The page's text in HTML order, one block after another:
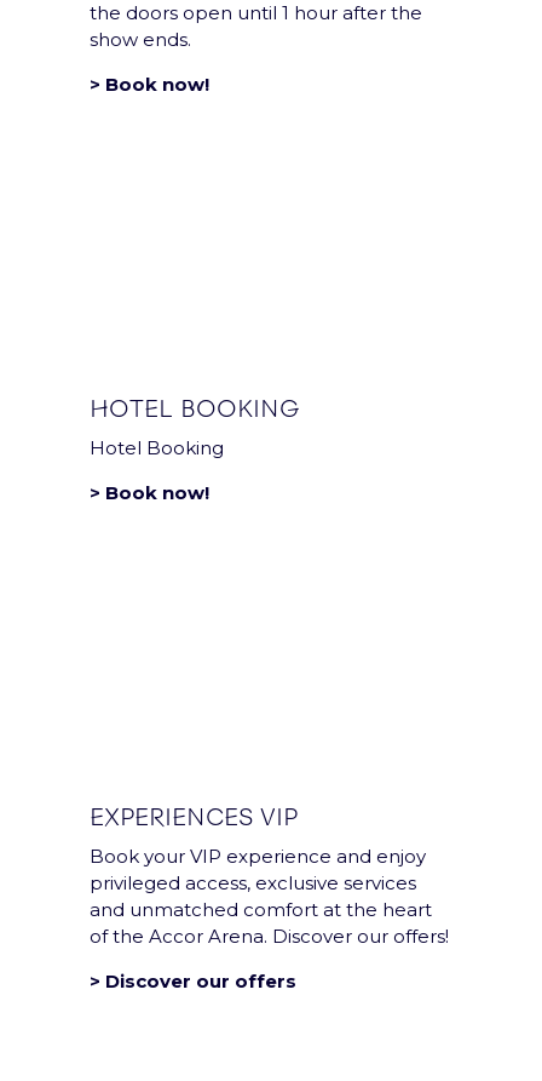
Sustainability Policy
the doors open until 1 hour after the
show ends.
> Book now!
HOTEL BOOKING
Hotel Booking
> Book now!
EXPERIENCES VIP
Book your VIP experience and enjoy
privileged access, exclusive services
and unmatched comfort at the heart
of the Accor Arena. Discover our offers!
> Discover our offers